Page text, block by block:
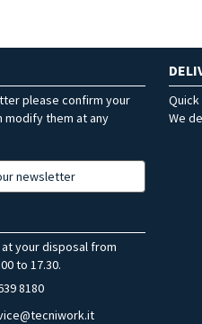
please confirm your
modify them at any
newsletter
We
your disposal from
to 17.30.
8180